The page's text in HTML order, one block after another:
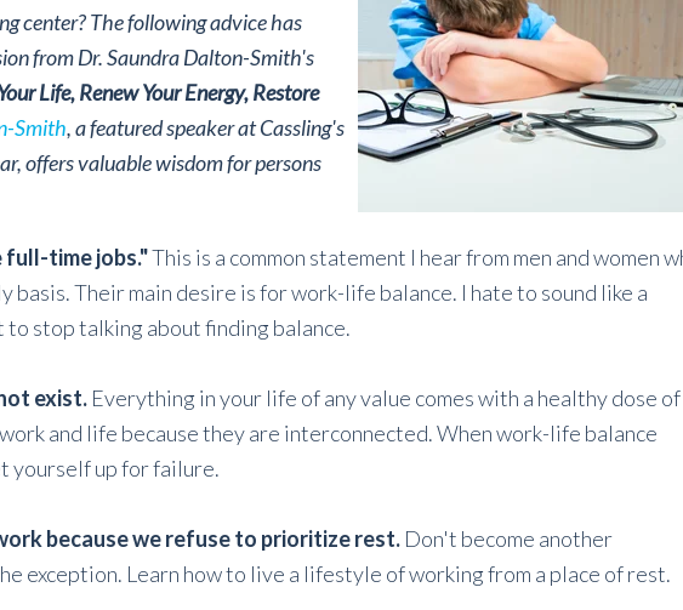
center? The following advice has
from Dr. Saundra Dalton-Smith's
Life, Renew Your Energy, Restore
Smith, a featured speaker at Cassling's
offers valuable wisdom for persons
full-time jobs."This is a common statement I hear from men and women
basis. Their main desire is for work-life balance. I hate to sound like a
to stop talking about finding balance.
exist. Everything in your life of any value comes with a healthy dose of
and life because they are interconnected. When work-life balance
yourself up for failure.
because we refuse to prioritize rest. Don't become another
exception. Learn how to live a lifestyle of working from a place of rest.